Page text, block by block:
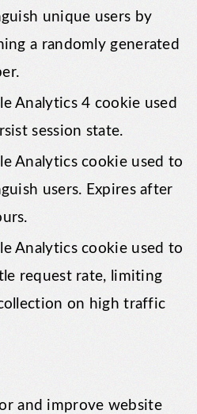
unique users by
a randomly generated
Analytics 4 cookie used
session state.
Analytics cookie used to
users. Expires after
Analytics cookie used to
request rate, limiting
on high traffic
and improve website